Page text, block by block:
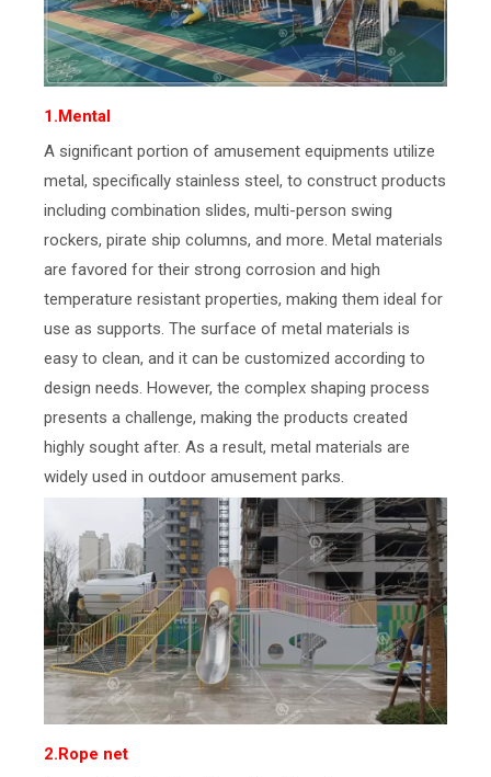
1.Mental
A significant portion of amusement equipments utilize
metal, specifically stainless steel, to construct products
including combination slides, multi-person swing
rockers, pirate ship columns, and more. Metal materials
are favored for their strong corrosion and high
temperature resistant properties, making them ideal for
use as supports. The surface of metal materials is
easy to clean, and it can be customized according to
design needs. However, the complex shaping process
presents a challenge, making the products created
highly sought after. As a result, metal materials are
widely used in outdoor amusement parks.
2.Rope net